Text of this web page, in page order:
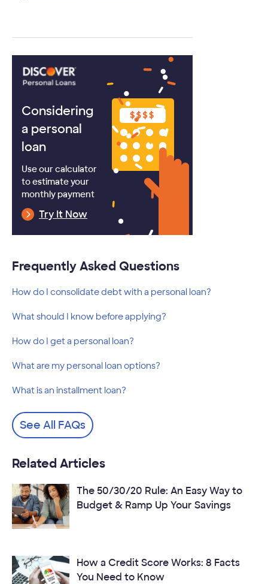
Considering
a personal
loan
Use our calculator
to estimate your
monthly payment
Try It Now
Frequently Asked Questions
How do I consolidate debt with a personal loan?
What should I know before applying?
How do I get a personal loan?
What are my personal loan options?
What is an installment loan?
See All FAQs
Related Articles
The 50/30/20 Rule: An Easy Way to
Budget & Ramp Up Your Savings
How a Credit Score Works: 8 Facts
You Need to Know